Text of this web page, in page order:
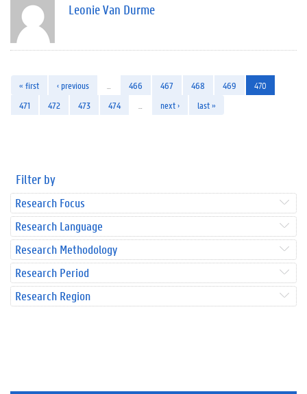
Leonie Van Durme
« first ‹ previous 466 467 468 469
470
471
472 473 474 next › last »
Filter by
Research Focus
Research Language
Research Methodology
Research Period
Research Region